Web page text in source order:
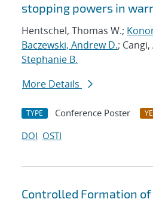
stopping powers in
Hentschel, Thomas W.;
Baczewski, Andrew D.;
Stephanie B.
More Details
TYPE Conference Poster
DOI OSTI
Controlled Formation of